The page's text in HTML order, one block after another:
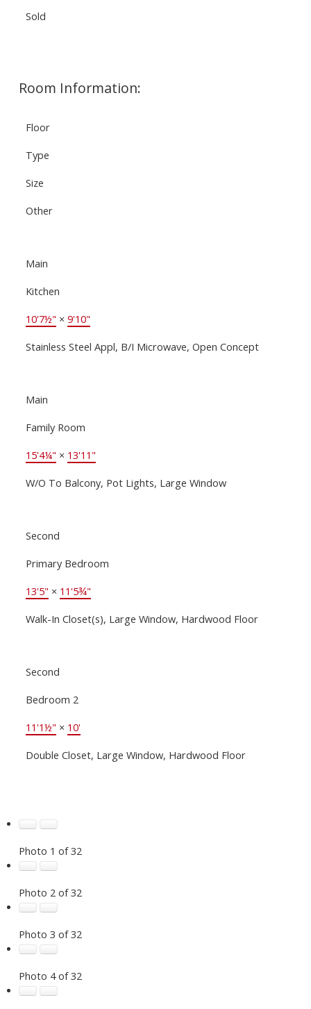
Sold
Room Information:
Floor
Type
Size
Other
Main
Kitchen
10'7½" × 9'10"
Stainless Steel Appl, B/I Microwave, Open Concept
Main
Family Room
15'4¼" × 13'11"
W/O To Balcony, Pot Lights, Large Window
Second
Primary Bedroom
13'5" × 11'5¾"
Walk-In Closet(s), Large Window, Hardwood Floor
Second
Bedroom 2
11'1½" × 10'
Double Closet, Large Window, Hardwood Floor
Photo 1 of 32
Photo 2 of 32
Photo 3 of 32
Photo 4 of 32